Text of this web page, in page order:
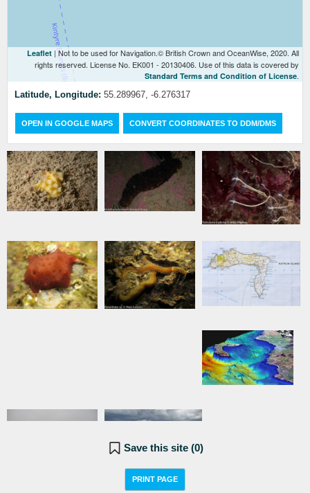
Leaflet | Not to be used for Navigation.© British Crown and OceanWise, 2020. All
rights reserved. License No. EK001 - 20130406. Use of this data is covered by
Standard Terms and Condition of License.
Latitude, Longitude: 55.289967, -6.276317
OPEN IN GOOGLE MAPS CONVERT COORDINATES TO DDM/DMS
Save this site (0)
PRINT PAGE